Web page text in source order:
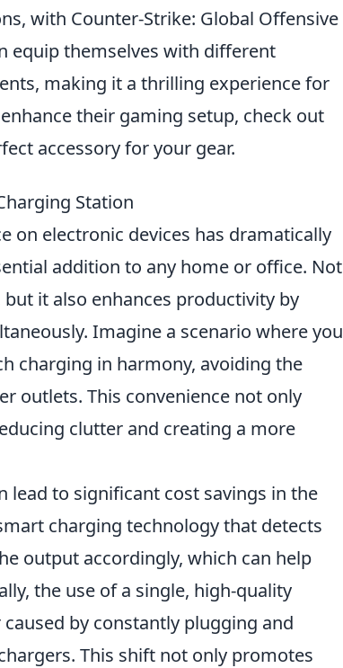
with Counter-Strike: Global Offensive
equip themselves with different
making it a thrilling experience for
their gaming setup, check out
accessory for your gear.
Station
on electronic devices has dramatically
addition to any home or office. Not
it also enhances productivity by
Imagine a scenario where you
charging in harmony, avoiding the
outlets. This convenience not only
clutter and creating a more
lead to significant cost savings in the
charging technology that detects
output accordingly, which can help
the use of a single, high-quality
by constantly plugging and
This shift not only promotes